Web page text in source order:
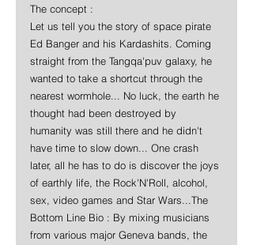
The concept :
Let us tell you the story of space pirate
Ed Banger and his Kardashits. Coming
straight from the Tangqa'puv galaxy, he
wanted to take a shortcut through the
nearest wormhole... No luck, the earth he
thought had been destroyed by
humanity was still there and he didn't
have time to slow down... One crash
later, all he has to do is discover the joys
of earthly life, the Rock'N'Roll, alcohol,
sex, video games and Star Wars...The
Bottom Line Bio : By mixing musicians
from various major Geneva bands, the